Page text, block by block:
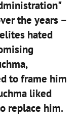
the years –
hated
to frame him
liked
replace him.